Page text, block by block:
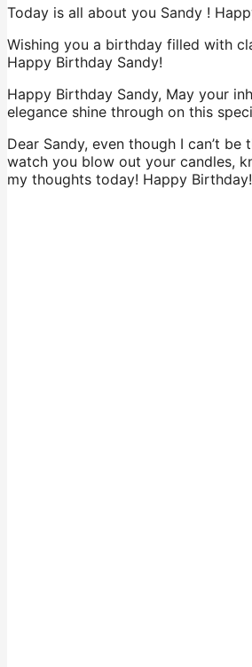
Today is all about you Sandy !
Wishing you a birthday filled with
Happy Birthday Sandy!
Happy Birthday Sandy, May your
elegance shine through on this
Dear Sandy, even though I can’t be
watch you blow out your candles,
my thoughts today! Happy Birthday!